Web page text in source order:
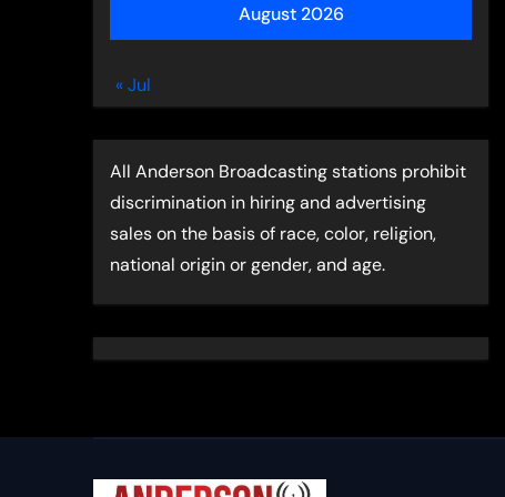
August 2026
« Jul
All Anderson Broadcasting stations prohibit
discrimination in hiring and advertising
sales on the basis of race, color, religion,
national origin or gender, and age.